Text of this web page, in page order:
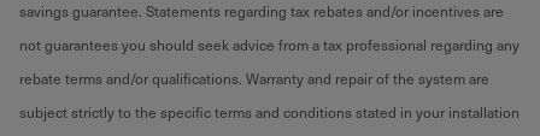
savings guarantee. Statements regarding tax rebates and/or incentives are
not guarantees you should seek advice from a tax professional regarding any
rebate terms and/or qualifications. Warranty and repair of the system are
subject strictly to the specific terms and conditions stated in your installation